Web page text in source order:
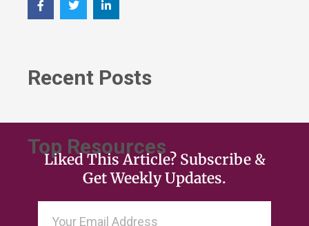
Recent Posts
Top Resources
Liked This Article? Subscribe &
Get Weekly Updates.